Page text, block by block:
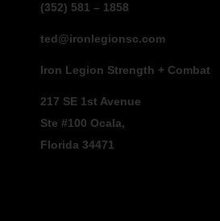
(352) 581 – 1858
ted@ironlegionsc.com
Iron Legion Strength + Combat
217 SE 1st Avenue
Ste #100 Ocala,
Florida 34471